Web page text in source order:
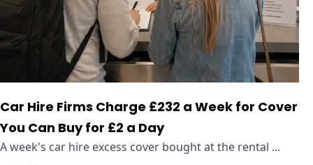
Car Hire Firms Charge £232 a Week for Cover
You Can Buy for £2 a Day
A week's car hire excess cover bought at the rental ...